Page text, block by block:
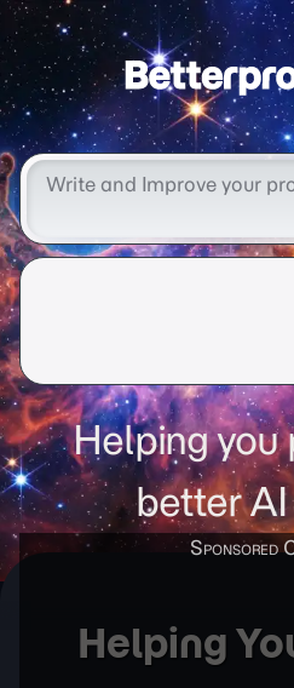
Helping you
better
Helping